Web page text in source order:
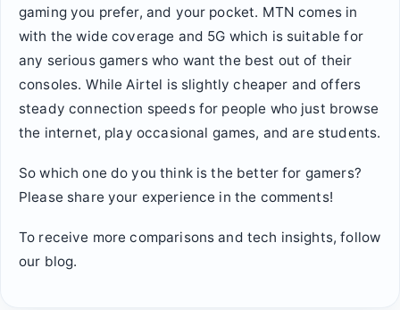
gaming you prefer, and your pocket. MTN comes in
with the wide coverage and 5G which is suitable for
any serious gamers who want the best out of their
consoles. While Airtel is slightly cheaper and offers
steady connection speeds for people who just browse
the internet, play occasional games, and are students.
So which one do you think is the better for gamers?
Please share your experience in the comments!
To receive more comparisons and tech insights, follow
our blog.